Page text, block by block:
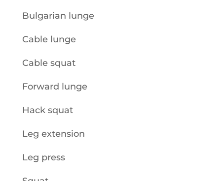
Bulgarian lunge
Cable lunge
Cable squat
Forward lunge
Hack squat
Leg extension
Leg press